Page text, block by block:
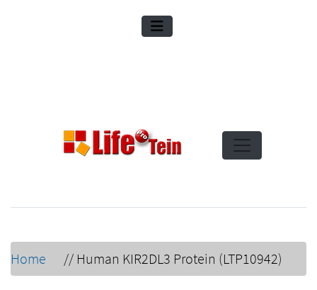
Home // Human KIR2DL3 Protein (LTP10942)